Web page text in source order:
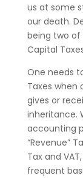
us at some
our death.
being two of
Capital
One needs
Taxes when
gives or
inheritance.
accounting
“Revenue”
Tax and
frequent